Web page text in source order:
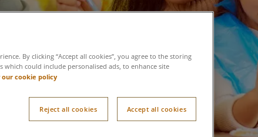
By clicking “Accept all cookies”, you agree to the storing
could include personalised ads, to enhance site
our cookie policy
Reject all cookies Accept all cookies